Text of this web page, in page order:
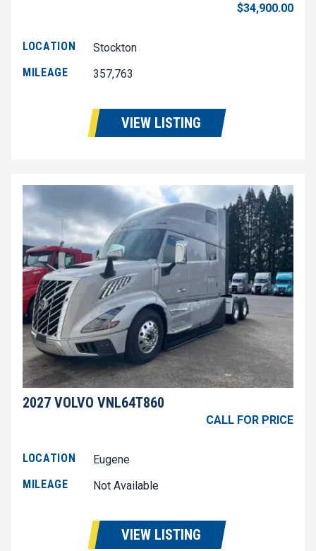
$34,900.00
LOCATION
Stockton
MILEAGE
357,763
VIEW LISTING
2027 VOLVO VNL64T860
CALL FOR PRICE
LOCATION
Eugene
MILEAGE
Not Available
VIEW LISTING